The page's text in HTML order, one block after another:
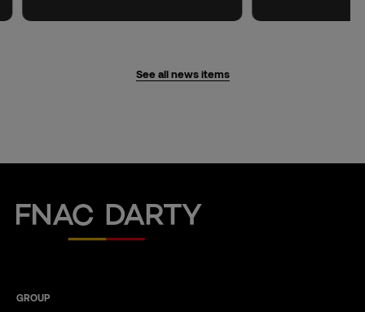
See all news items
Fnac Darty
GROUP